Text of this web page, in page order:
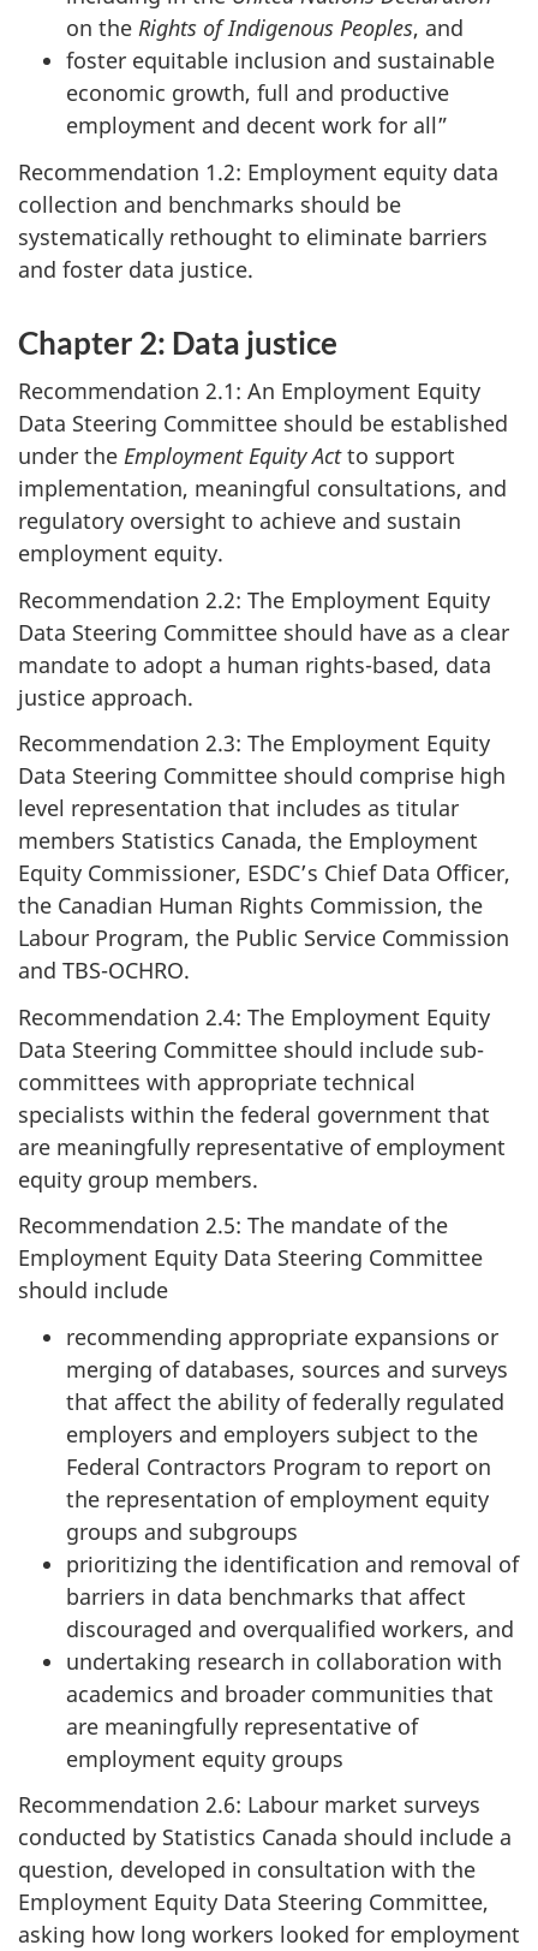
on the Rights of Indigenous Peoples, and
foster equitable inclusion and sustainable
economic growth, full and productive
employment and decent work for all”
Recommendation 1.2: Employment equity data
collection and benchmarks should be
systematically rethought to eliminate barriers
and foster data justice.
Chapter 2: Data justice
Recommendation 2.1: An Employment Equity
Data Steering Committee should be established
under the Employment Equity Actto support
implementation, meaningful consultations, and
regulatory oversight to achieve and sustain
employment equity.
Recommendation 2.2: The Employment Equity
Data Steering Committee should have as a clear
mandate to adopt a human rights-based, data
justice approach.
Recommendation 2.3: The Employment Equity
Data Steering Committee should comprise high
level representation that includes as titular
members Statistics Canada, the Employment
Equity Commissioner, ESDC’s Chief Data Officer,
the Canadian Human Rights Commission, the
Labour Program, the Public Service Commission
and TBS-OCHRO.
Recommendation 2.4: The Employment Equity
Data Steering Committee should include sub-
committees with appropriate technical
specialists within the federal government that
are meaningfully representative of employment
equity group members.
Recommendation 2.5: The mandate of the
Employment Equity Data Steering Committee
should include
recommending appropriate expansions or
merging of databases, sources and surveys
that affect the ability of federally regulated
employers and employers subject to the
Federal Contractors Program to report on
the representation of employment equity
groups and subgroups
prioritizing the identification and removal of
barriers in data benchmarks that affect
discouraged and overqualified workers, and
undertaking research in collaboration with
academics and broader communities that
are meaningfully representative of
employment equity groups
Recommendation 2.6: Labour market surveys
conducted by Statistics Canada should include a
question, developed in consultation with the
Employment Equity Data Steering Committee,
asking how long workers looked for employment